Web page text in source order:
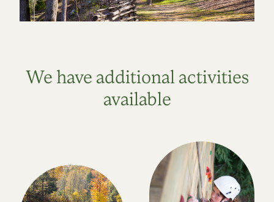
We have additional activities
available